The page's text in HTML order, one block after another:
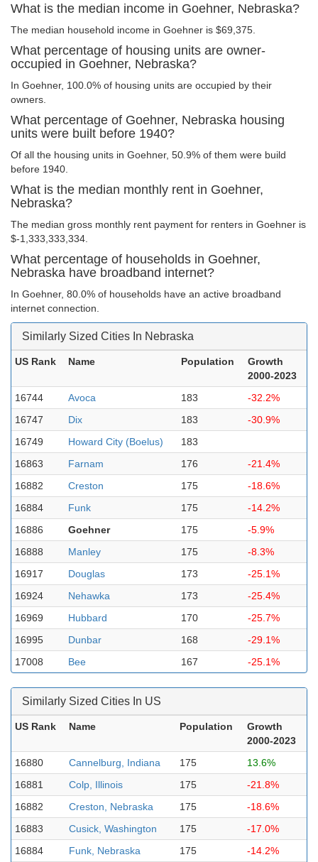
What is the median income in Goehner, Nebraska?
The median household income in Goehner is $69,375.
What percentage of housing units are owner-
occupied in Goehner, Nebraska?
In Goehner, 100.0% of housing units are occupied by their
owners.
What percentage of Goehner, Nebraska housing
units were built before 1940?
Of all the housing units in Goehner, 50.9% of them were build
before 1940.
What is the median monthly rent in Goehner,
Nebraska?
The median gross monthly rent payment for renters in Goehner is
$-1,333,333,334.
What percentage of households in Goehner,
Nebraska have broadband internet?
In Goehner, 80.0% of households have an active broadband
internet connection.
Similarly Sized Cities In Nebraska
US Rank Name Population
Growth
2000-2023
16744
Avoca 183
-32.2%
16747
Dix 183
-30.9%
16749
Howard City (Boelus)
183
16863
Farnam 176
-21.4%
16882
Creston 175
-18.6%
16884
Funk 175
-14.2%
16886
Goehner 175
-5.9%
16888
Manley 175
-8.3%
16917
Douglas 173
-25.1%
16924
Nehawka 173
-25.4%
16969
Hubbard 170
-25.7%
16995
Dunbar 168
-29.1%
17008
Bee 167 -25.1%
Similarly Sized Cities In US
US Rank Name Population
Growth
2000-2023
16880
Cannelburg, Indiana 175
13.6%
16881
Colp, Illinois 175
-21.8%
16882
Creston, Nebraska 175
-18.6%
16883
Cusick, Washington 175
-17.0%
16884
Funk, Nebraska 175 -14.2%